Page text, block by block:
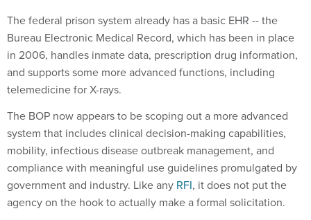
The federal prison system already has a basic EHR -- the
Bureau Electronic Medical Record, which has been in place
in 2006, handles inmate data, prescription drug information,
and supports some more advanced functions, including
telemedicine for X-rays.
The BOP now appears to be scoping out a more advanced
system that includes clinical decision-making capabilities,
mobility, infectious disease outbreak management, and
compliance with meaningful use guidelines promulgated by
government and industry. Like any RFI, it does not put the
agency on the hook to actually make a formal solicitation.